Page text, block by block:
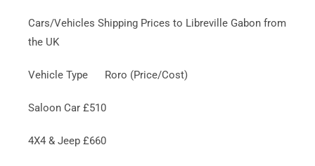
Cars/Vehicles Shipping Prices to Libreville Gabon from
the UK
Vehicle Type Roro (Price/Cost)
Saloon Car £510
4X4 & Jeep £660